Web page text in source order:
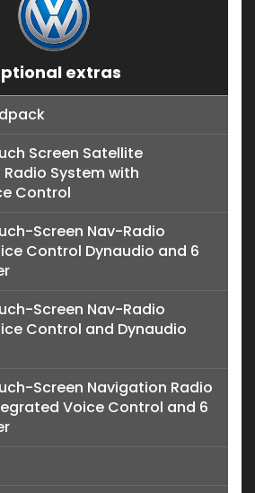
extras
Screen Satellite
System with
Control
Screen Nav-Radio
Control Dynaudio and 6
Screen Nav-Radio
Control and Dynaudio
Screen Navigation Radio
Voice Control and 6